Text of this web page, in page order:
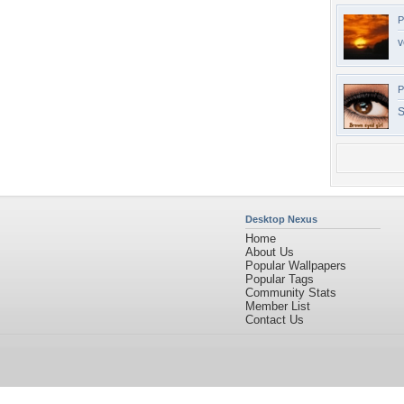
Desktop Nexus
Home
About Us
Popular Wallpapers
Popular Tags
Community Stats
Member List
Contact Us